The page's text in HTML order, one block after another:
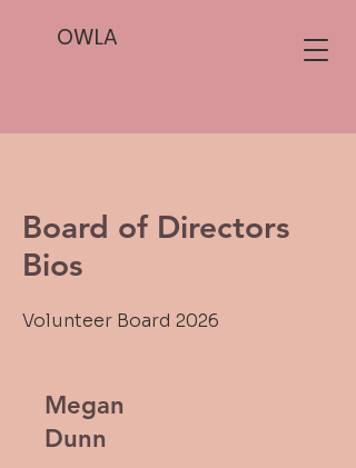
OWLA
Board of Directors
Bios
Volunteer Board 2026
Megan
Dunn